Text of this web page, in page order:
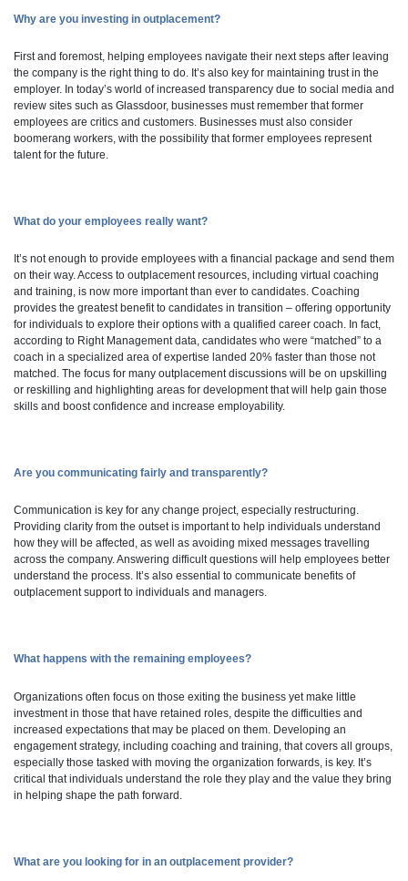
Why are you investing in outplacement?
First and foremost, helping employees navigate their next steps after leaving
the company is the right thing to do. It’s also key for maintaining trust in the
employer. In today’s world of increased transparency due to social media and
review sites such as Glassdoor, businesses must remember that former
employees are critics and customers. Businesses must also consider
boomerang workers, with the possibility that former employees represent
talent for the future.
What do your employees really want?
It’s not enough to provide employees with a financial package and send them
on their way. Access to outplacement resources, including virtual coaching
and training, is now more important than ever to candidates. Coaching
provides the greatest benefit to candidates in transition – offering opportunity
for individuals to explore their options with a qualified career coach. In fact,
according to Right Management data, candidates who were “matched” to a
coach in a specialized area of expertise landed 20% faster than those not
matched. The focus for many outplacement discussions will be on upskilling
or reskilling and highlighting areas for development that will help gain those
skills and boost confidence and increase employability.
Are you communicating fairly and transparently?
Communication is key for any change project, especially restructuring.
Providing clarity from the outset is important to help individuals understand
how they will be affected, as well as avoiding mixed messages travelling
across the company. Answering difficult questions will help employees better
understand the process. It’s also essential to communicate benefits of
outplacement support to individuals and managers.
What happens with the remaining employees?
Organizations often focus on those exiting the business yet make little
investment in those that have retained roles, despite the difficulties and
increased expectations that may be placed on them. Developing an
engagement strategy, including coaching and training, that covers all groups,
especially those tasked with moving the organization forwards, is key. It’s
critical that individuals understand the role they play and the value they bring
in helping shape the path forward.
What are you looking for in an outplacement provider?